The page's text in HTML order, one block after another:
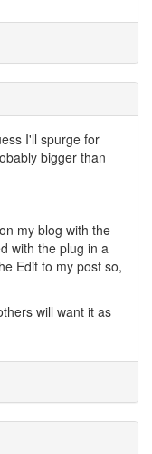
I'll spurge for
bigger than
my blog with the
with the plug in a
Edit to my post so,
will want it as